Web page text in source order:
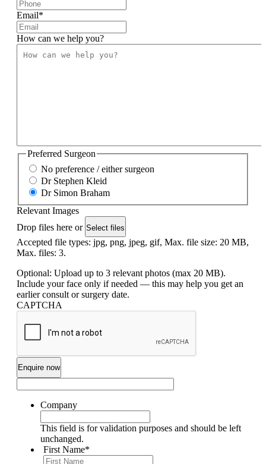
Email*
How can we help you?
Preferred Surgeon
No preference / either surgeon
Dr Stephen Kleid
Dr Simon Braham
Relevant Images
Drop files here or Select files
Accepted file types: jpg, png, jpeg, gif, Max. file size: 20 MB,
Max. files: 3.
Optional: Upload up to 3 relevant photos (max 20 MB).
Include your face only if needed — this may help you get an
earlier consult or surgery date.
CAPTCHA
Company
This field is for validation purposes and should be left
unchanged.
First Name*